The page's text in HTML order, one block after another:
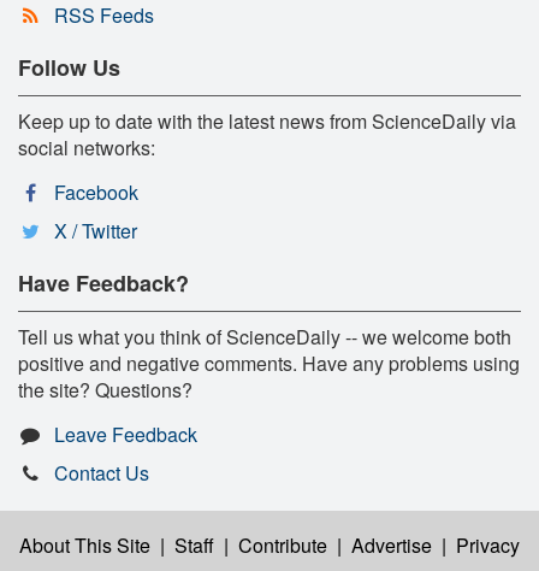
RSS Feeds
Follow Us
Keep up to date with the latest news from ScienceDaily via
social networks:
Facebook
X / Twitter
Have Feedback?
Tell us what you think of ScienceDaily -- we welcome both
positive and negative comments. Have any problems using
the site? Questions?
Leave Feedback
Contact Us
About This Site | Staff | Contribute | Advertise | Privacy